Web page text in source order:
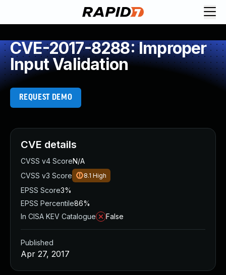
CVE-2017-8288: Improper
Input Validation
REQUEST DEMO
CVE details
CVSS v4 ScoreN/A
CVSS v3 Score
8.1 High
EPSS Score3%
EPSS Percentile86%
In CISA KEV Catalogue
False
Published
Apr 27, 2017